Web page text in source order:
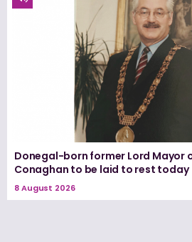
Donegal-born former Lord Mayor
Conaghan to be laid to rest today
8 August 2026